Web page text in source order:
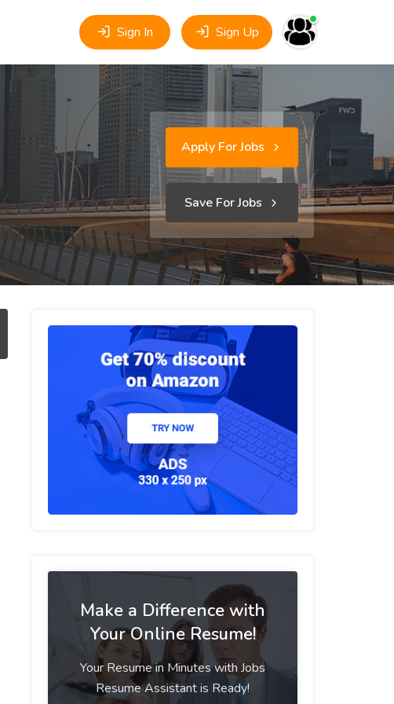
Sign In Sign Up
Apply For Jobs
Save For Jobs
Make a Difference with
Your Online Resume!
Your Resume in Minutes with Jobs
Resume Assistant is Ready!